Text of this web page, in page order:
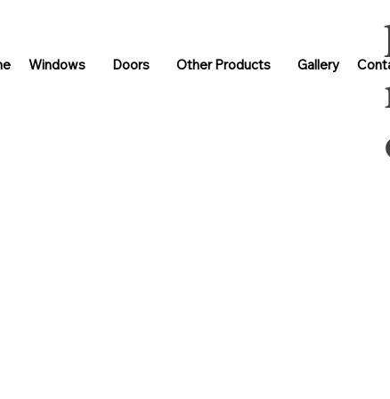
Windows Doors Other Products Gallery